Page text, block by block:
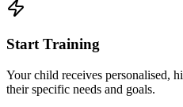
Start Training
Your child receives personalised,
their specific needs and goals.